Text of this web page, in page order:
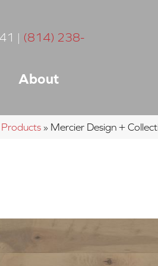
| (814) 238-
About
Products » Mercier Design +